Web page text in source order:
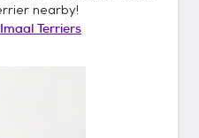
nearby!
Terriers